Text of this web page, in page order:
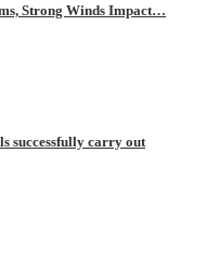
Strong Winds Impact…
successfully carry out